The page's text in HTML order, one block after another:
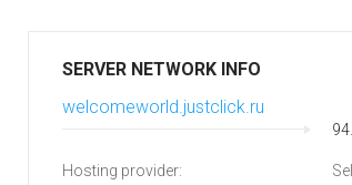
SERVER NETWORK INFO
welcomeworld.justclick.ru
Hosting provider: